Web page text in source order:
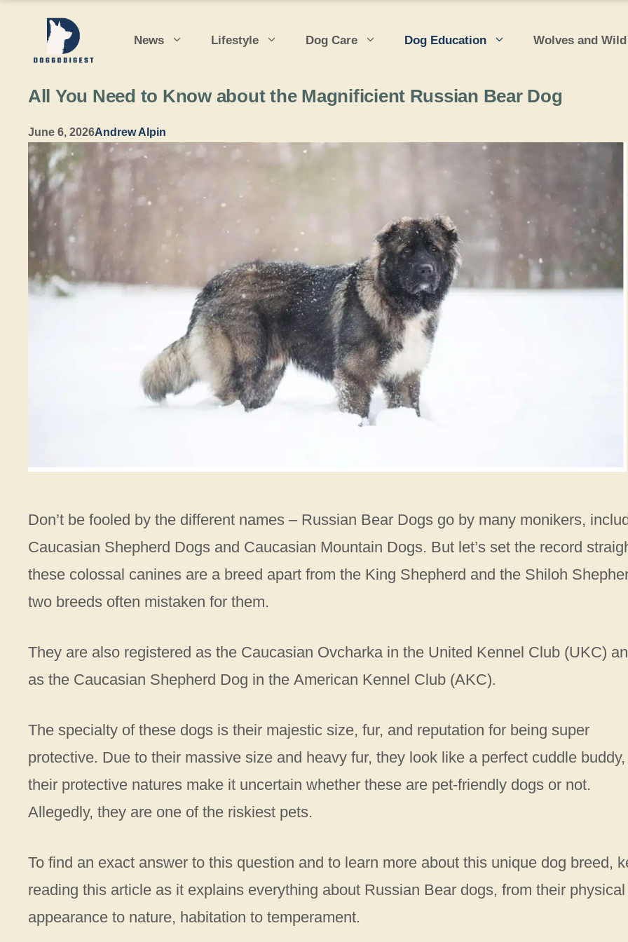
content
News Lifestyle Dog Care Dog Education Wolves and
All You Need to Know about the Magnificient Russian Bear Dog
June 6, 2026Andrew Alpin
Don’t be fooled by the different names – Russian Bear Dogs go by many monikers,
Caucasian Shepherd Dogs and Caucasian Mountain Dogs. But let’s set the record
these colossal canines are a breed apart from the King Shepherd and the Shiloh
two breeds often mistaken for them.
They are also registered as the Caucasian Ovcharka in the United Kennel Club (UKC)
as the Caucasian Shepherd Dog in the American Kennel Club (AKC).
The specialty of these dogs is their majestic size, fur, and reputation for being super
protective. Due to their massive size and heavy fur, they look like a perfect cuddle
their protective natures make it uncertain whether these are pet-friendly dogs or not.
Allegedly, they are one of the riskiest pets.
To find an exact answer to this question and to learn more about this unique dog breed,
reading this article as it explains everything about Russian Bear dogs, from their physical
appearance to nature, habitation to temperament.